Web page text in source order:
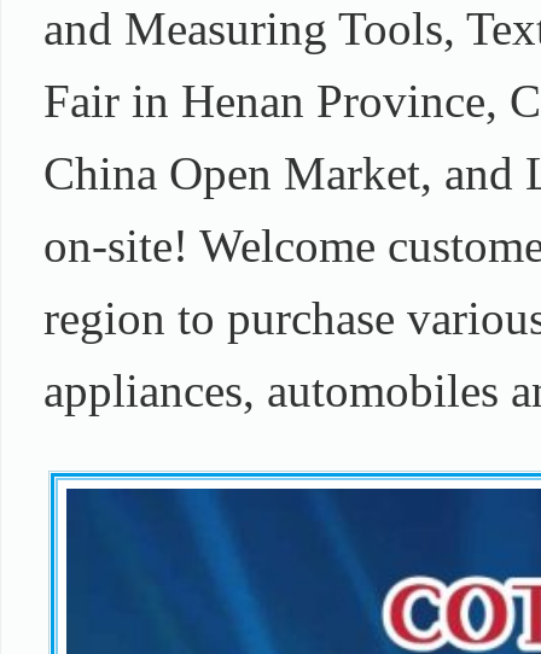
and Measuring Tools,
Fair in Henan Province,
China Open Market, and
on-site! Welcome
region to purchase
appliances, automobiles